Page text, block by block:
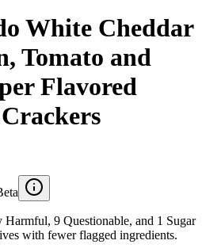
White Cheddar
Tomato and
Flavored
9 Questionable, and 1 Sugar
with fewer flagged ingredients.